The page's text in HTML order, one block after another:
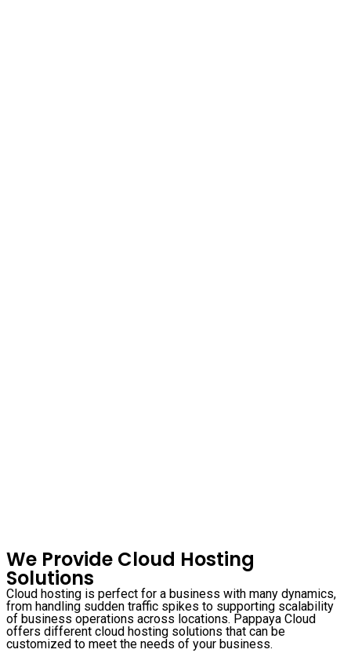
We Provide Cloud Hosting
Solutions
Cloud hosting is perfect for a business with many dynamics,
from handling sudden traffic spikes to supporting scalability
of business operations across locations. Pappaya Cloud
offers different cloud hosting solutions that can be
customized to meet the needs of your business.